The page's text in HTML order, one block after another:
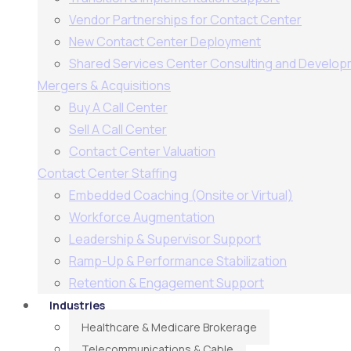
Vendor Partnerships for Contact Center
New Contact Center Deployment
Shared Services Center Consulting and
Mergers & Acquisitions
Buy A Call Center
Sell A Call Center
Contact Center Valuation
Contact Center Staffing
Embedded Coaching (Onsite or Virtual)
Workforce Augmentation
Leadership & Supervisor Support​
Ramp-Up & Performance Stabilization​
Retention & Engagement Support​
Industries
Healthcare & Medicare Brokerage